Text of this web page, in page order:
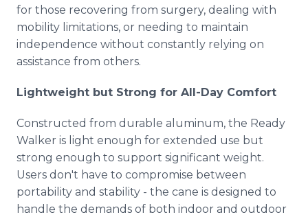
for those recovering from surgery, dealing with
mobility limitations, or needing to maintain
independence without constantly relying on
assistance from others.
Lightweight but Strong for All-Day Comfort
Constructed from durable aluminum, the Ready
Walker is light enough for extended use but
strong enough to support significant weight.
Users don't have to compromise between
portability and stability - the cane is designed to
handle the demands of both indoor and outdoor